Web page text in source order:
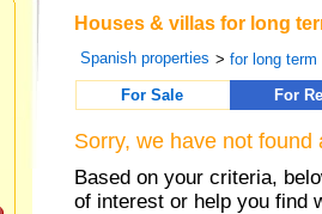
Houses & villas for long
Spanish properties >for long term
For Sale
For
Sorry, we have not
Based on your criteria,
of interest or help you find